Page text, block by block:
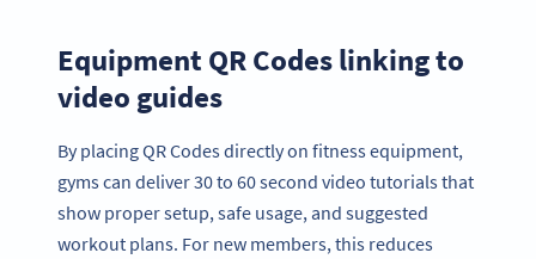
Equipment QR Codes linking to
video guides
By placing QR Codes directly on fitness equipment,
gyms can deliver 30 to 60 second video tutorials that
show proper setup, safe usage, and suggested
workout plans. For new members, this reduces